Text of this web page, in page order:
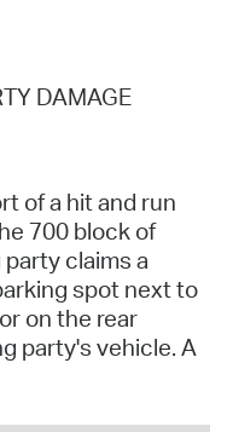
DAMAGE
of a hit and run
700 block of
claims a
spot next to
on the rear
party's vehicle. A